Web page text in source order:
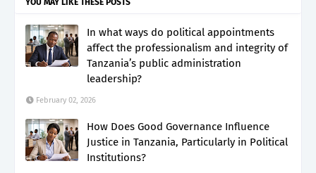
YOU MAY LIKE THESE POSTS
In what ways do political appointments
affect the professionalism and integrity of
Tanzania’s public administration
leadership?
February 02, 2026
How Does Good Governance Influence
Justice in Tanzania, Particularly in Political
Institutions?